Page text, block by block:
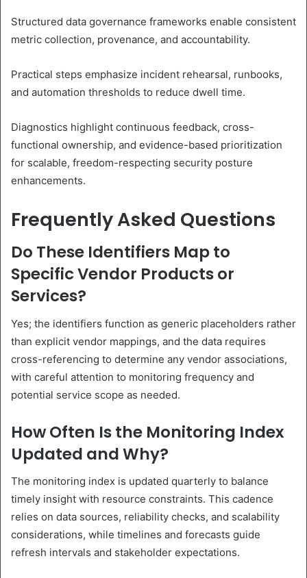
Structured data governance frameworks enable consistent
metric collection, provenance, and accountability.
Practical steps emphasize incident rehearsal, runbooks,
and automation thresholds to reduce dwell time.
Diagnostics highlight continuous feedback, cross-
functional ownership, and evidence-based prioritization
for scalable, freedom-respecting security posture
enhancements.
Frequently Asked Questions
Do These Identifiers Map to
Specific Vendor Products or
Services?
Yes; the identifiers function as generic placeholders rather
than explicit vendor mappings, and the data requires
cross-referencing to determine any vendor associations,
with careful attention to monitoring frequency and
potential service scope as needed.
How Often Is the Monitoring Index
Updated and Why?
The monitoring index is updated quarterly to balance
timely insight with resource constraints. This cadence
relies on data sources, reliability checks, and scalability
considerations, while timelines and forecasts guide
refresh intervals and stakeholder expectations.